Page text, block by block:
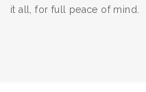
it all, for full peace of mind.